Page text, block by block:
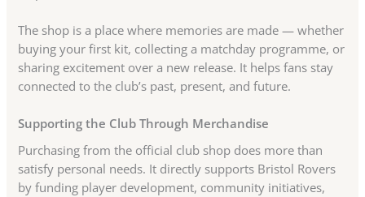
The shop is a place where memories are made — whether
buying your first kit, collecting a matchday programme, or
sharing excitement over a new release. It helps fans stay
connected to the club’s past, present, and future.
Supporting the Club Through Merchandise
Purchasing from the official club shop does more than
satisfy personal needs. It directly supports Bristol Rovers
by funding player development, community initiatives,